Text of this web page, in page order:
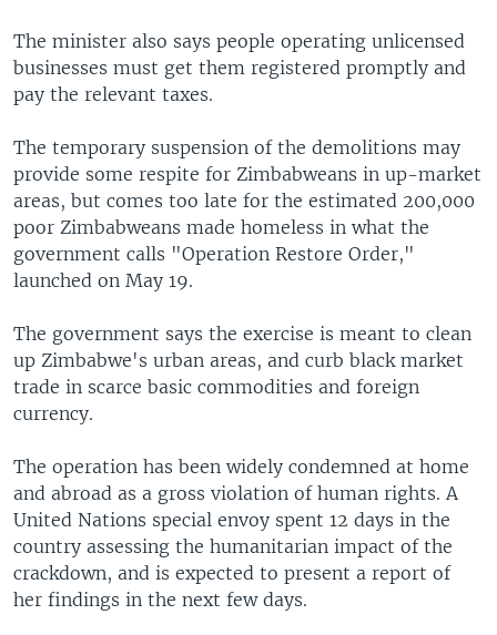
The minister also says people operating unlicensed
businesses must get them registered promptly and
pay the relevant taxes.
The temporary suspension of the demolitions may
provide some respite for Zimbabweans in up-market
areas, but comes too late for the estimated 200,000
poor Zimbabweans made homeless in what the
government calls "Operation Restore Order,"
launched on May 19.
The government says the exercise is meant to clean
up Zimbabwe's urban areas, and curb black market
trade in scarce basic commodities and foreign
currency.
The operation has been widely condemned at home
and abroad as a gross violation of human rights. A
United Nations special envoy spent 12 days in the
country assessing the humanitarian impact of the
crackdown, and is expected to present a report of
her findings in the next few days.